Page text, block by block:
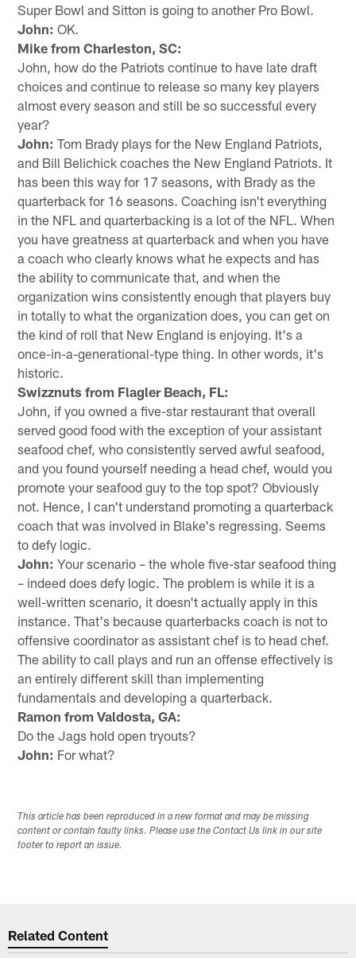
Super Bowl and Sitton is going to another Pro Bowl.
John: OK.
Mike from Charleston, SC:
John, how do the Patriots continue to have late draft
choices and continue to release so many key players
almost every season and still be so successful every
year?
John: Tom Brady plays for the New England Patriots,
and Bill Belichick coaches the New England Patriots. It
has been this way for 17 seasons, with Brady as the
quarterback for 16 seasons. Coaching isn't everything
in the NFL and quarterbacking is a lot of the NFL. When
you have greatness at quarterback and when you have
a coach who clearly knows what he expects and has
the ability to communicate that, and when the
organization wins consistently enough that players buy
in totally to what the organization does, you can get on
the kind of roll that New England is enjoying. It's a
once-in-a-generational-type thing. In other words, it's
historic.
Swizznuts from Flagler Beach, FL:
John, if you owned a five-star restaurant that overall
served good food with the exception of your assistant
seafood chef, who consistently served awful seafood,
and you found yourself needing a head chef, would you
promote your seafood guy to the top spot? Obviously
not. Hence, I can't understand promoting a quarterback
coach that was involved in Blake's regressing. Seems
to defy logic.
John: Your scenario – the whole five-star seafood thing
– indeed does defy logic. The problem is while it is a
well-written scenario, it doesn't actually apply in this
instance. That's because quarterbacks coach is not to
offensive coordinator as assistant chef is to head chef.
The ability to call plays and run an offense effectively is
an entirely different skill than implementing
fundamentals and developing a quarterback.
Ramon from Valdosta, GA:
Do the Jags hold open tryouts?
John: For what?
This article has been reproduced in a new format and may be missing
content or contain faulty links. Please use the Contact Us link in our site
footer to report an issue.
Related Content